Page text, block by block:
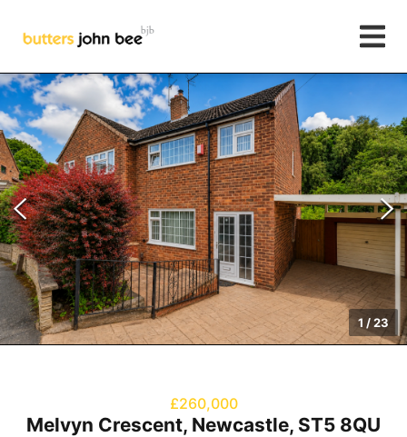
1 /23
£260,000
Melvyn Crescent, Newcastle, ST5 8QU